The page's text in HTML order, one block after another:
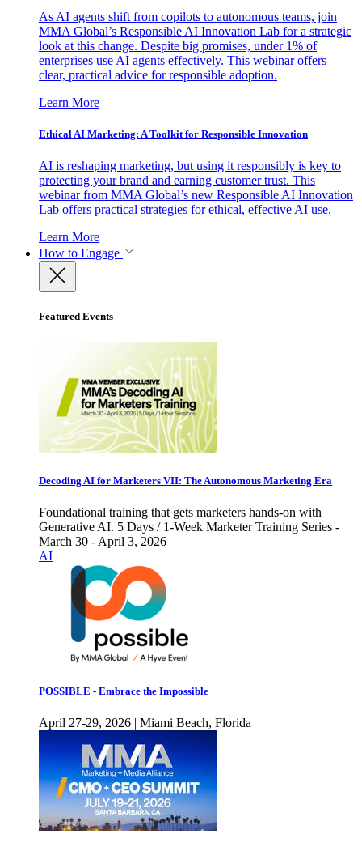
As AI agents shift from copilots to autonomous teams, join
MMA Global’s Responsible AI Innovation Lab for a strategic
look at this change. Despite big promises, under 1% of
enterprises use AI agents effectively. This webinar offers
clear, practical advice for responsible adoption.
Learn More
Ethical AI Marketing: A Toolkit for Responsible Innovation
AI is reshaping marketing, but using it responsibly is key to
protecting your brand and earning customer trust. This
webinar from MMA Global’s new Responsible AI Innovation
Lab offers practical strategies for ethical, effective AI use.
Learn More
How to Engage
Featured Events
Decoding AI for Marketers VII: The Autonomous Marketing Era
Foundational training that gets marketers hands-on with
Generative AI. 5 Days / 1-Week Marketer Training Series -
March 30 - April 3, 2026
AI
POSSIBLE - Embrace the Impossible
April 27-29, 2026 | Miami Beach, Florida